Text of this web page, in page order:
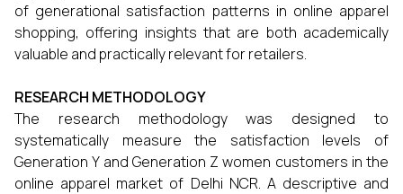
of generational satisfaction patterns in online apparel
shopping, offering insights that are both academically
valuable and practically relevant for retailers.
RESEARCH METHODOLOGY
The research methodology was designed to
systematically measure the satisfaction levels of
Generation Y and Generation Z women customers in the
online apparel market of Delhi NCR. A descriptive and